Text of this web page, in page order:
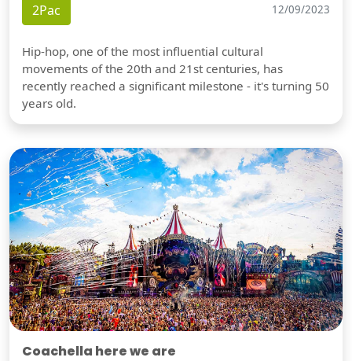
2Pac 12/09/2023
Hip-hop, one of the most influential cultural
movements of the 20th and 21st centuries, has
recently reached a significant milestone - it's turning 50
years old.
Coachella here we are